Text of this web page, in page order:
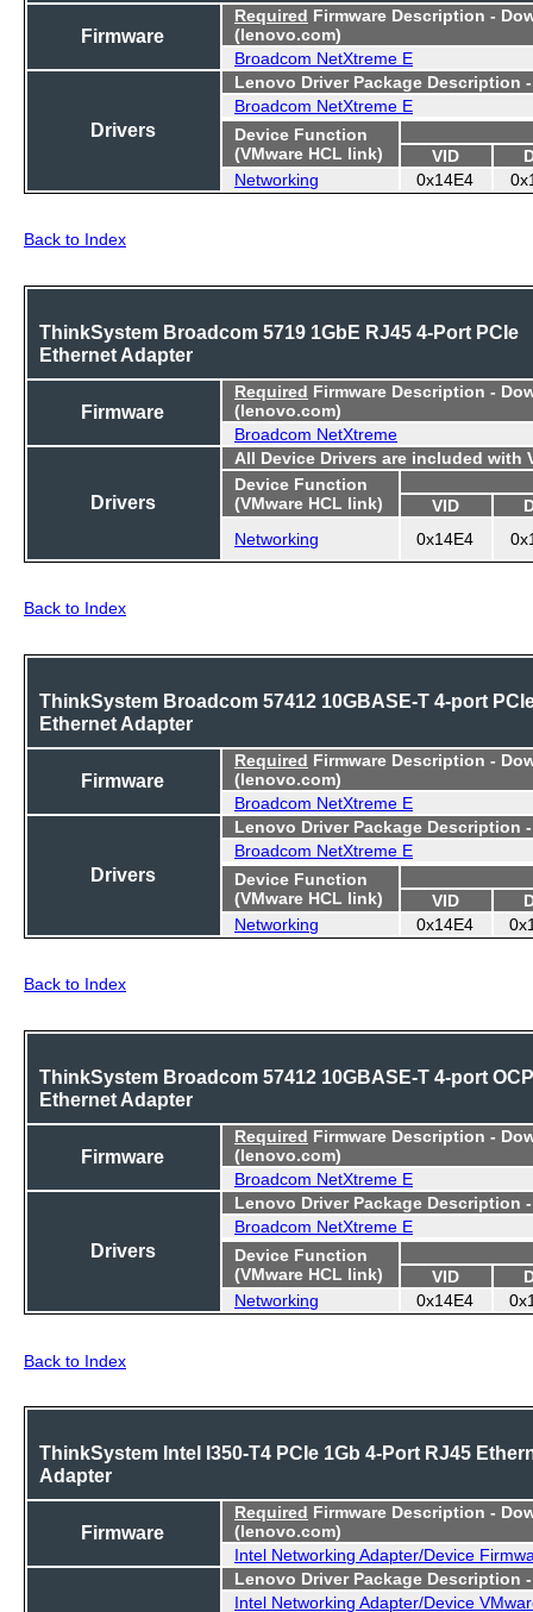
Firmware
Required Firmware Description -
(lenovo.com)
Broadcom NetXtreme E
Drivers
Lenovo Driver Package Description
Broadcom NetXtreme E
Device Function
(VMware HCL link)
VID
Networking
0x14E4
Back to Index
ThinkSystem Broadcom 5719 1GbE RJ45 4-Port PCIe
Ethernet Adapter
Firmware
Required Firmware Description -
(lenovo.com)
Broadcom NetXtreme
Drivers
All Device Drivers are included with
Device Function
(VMware HCL link)
VID
Networking
0x14E4
Back to Index
ThinkSystem Broadcom 57412 10GBASE-T 4-port
Ethernet Adapter
Firmware
Required Firmware Description -
(lenovo.com)
Broadcom NetXtreme E
Drivers
Lenovo Driver Package Description
Broadcom NetXtreme E
Device Function
(VMware HCL link)
VID
Networking
0x14E4
Back to Index
ThinkSystem Broadcom 57412 10GBASE-T 4-port OCP
Ethernet Adapter
Firmware
Required Firmware Description -
(lenovo.com)
Broadcom NetXtreme E
Drivers
Lenovo Driver Package Description
Broadcom NetXtreme E
Device Function
(VMware HCL link)
VID
Networking
0x14E4
Back to Index
ThinkSystem Intel I350-T4 PCIe 1Gb 4-Port RJ45
Adapter
Firmware
Required Firmware Description -
(lenovo.com)
Intel Networking Adapter/Device
Lenovo Driver Package Description
Intel Networking Adapter/Device